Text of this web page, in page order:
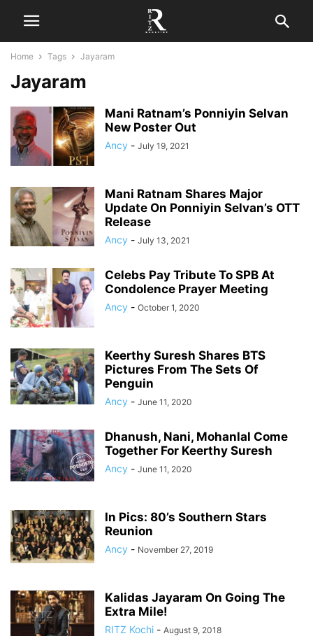
Home Tags Jayaram
Jayaram
Mani Ratnam’s Ponniyin Selvan
New Poster Out
Ancy - July 19, 2021
Mani Ratnam Shares Major
Update On Ponniyin Selvan’s OTT
Release
Ancy - July 13, 2021
Celebs Pay Tribute To SPB At
Condolence Prayer Meeting
Ancy - October 1, 2020
Keerthy Suresh Shares BTS
Pictures From The Sets Of
Penguin
Ancy - June 11, 2020
Dhanush, Nani, Mohanlal Come
Together For Keerthy Suresh
Ancy - June 11, 2020
In Pics: 80’s Southern Stars
Reunion
Ancy - November 27, 2019
Kalidas Jayaram On Going The
Extra Mile!
RITZ Kochi - August 9, 2018